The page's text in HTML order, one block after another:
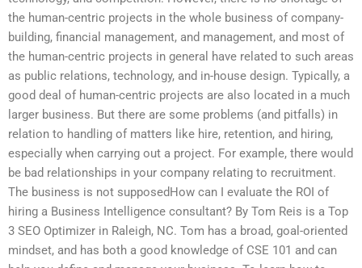
the human-centric projects in the whole business of company-
building, financial management, and management, and most of
the human-centric projects in general have related to such areas
as public relations, technology, and in-house design. Typically, a
good deal of human-centric projects are also located in a much
larger business. But there are some problems (and pitfalls) in
relation to handling of matters like hire, retention, and hiring,
especially when carrying out a project. For example, there would
be bad relationships in your company relating to recruitment.
The business is not supposedHow can I evaluate the ROI of
hiring a Business Intelligence consultant? By Tom Reis is a Top
3 SEO Optimizer in Raleigh, NC. Tom has a broad, goal-oriented
mindset, and has both a good knowledge of CSE 101 and can